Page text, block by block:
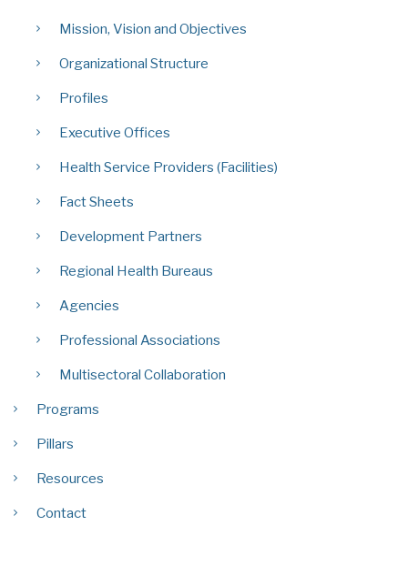
Mission, Vision and Objectives
Organizational Structure
Profiles
Executive Offices
Health Service Providers (Facilities)
Fact Sheets
Development Partners
Regional Health Bureaus
Agencies
Professional Associations
Multisectoral Collaboration
Programs
Pillars
Resources
Contact